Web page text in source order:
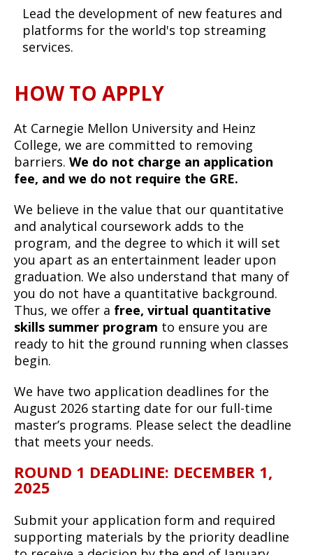
Lead the development of new features and
platforms for the world's top streaming
services.
HOW TO APPLY
At Carnegie Mellon University and Heinz
College, we are committed to removing
barriers. We do not charge an application
fee, and we do not require the GRE.
We believe in the value that our quantitative
and analytical coursework adds to the
program, and the degree to which it will set
you apart as an entertainment leader upon
graduation. We also understand that many of
you do not have a quantitative background.
Thus, we offer a free, virtual quantitative
skills summer program to ensure you are
ready to hit the ground running when classes
begin.
We have two application deadlines for the
August 2026 starting date for our full-time
master’s programs. Please select the deadline
that meets your needs.
ROUND 1 DEADLINE: DECEMBER 1,
2025
Submit your application form and required
supporting materials by the priority deadline